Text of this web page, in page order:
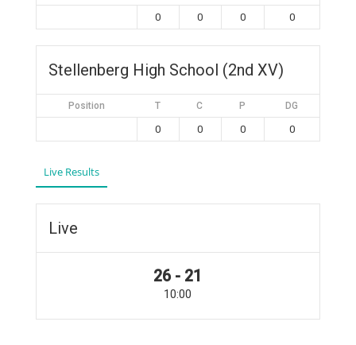
0 0 0 0
Stellenberg High School (2nd XV)
Position T C P DG
0 0 0 0
Live Results
Live
26 - 21
10:00